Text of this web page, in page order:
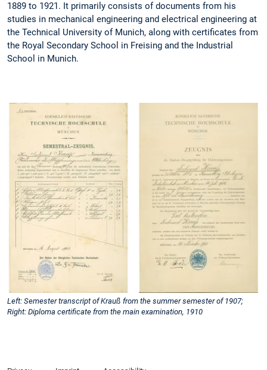
1889 to 1921. It primarily consists of documents from his
studies in mechanical engineering and electrical engineering at
the Technical University of Munich, along with certificates from
the Royal Secondary School in Freising and the Industrial
School in Munich.
Left: Semester transcript of Krauß from the summer semester of 1907;
Right: Diploma certificate from the main examination, 1910